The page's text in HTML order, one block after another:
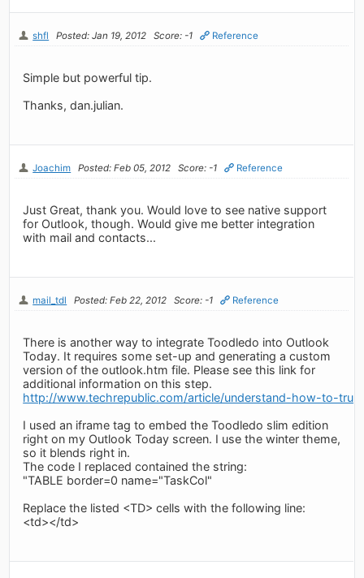
shfl Posted: Jan 19, 2012 Score: -1 Reference
Simple but powerful tip.
Thanks, dan.julian.
Joachim Posted: Feb 05, 2012 Score: -1 Reference
Just Great, thank you. Would love to see native support
for Outlook, though. Would give me better integration
with mail and contacts...
mail_tdl Posted: Feb 22, 2012 Score: -1 Reference
There is another way to integrate Toodledo into Outlook
Today. It requires some set-up and generating a custom
version of the outlook.htm file. Please see this link for
additional information on this step.
http://www.techrepublic.com/article/understand-how-to-
I used an iframe tag to embed the Toodledo slim edition
right on my Outlook Today screen. I use the winter theme,
so it blends right in.
The code I replaced contained the string:
"TABLE border=0 name="TaskCol"
Replace the listed <TD> cells with the following line:
<td></td>